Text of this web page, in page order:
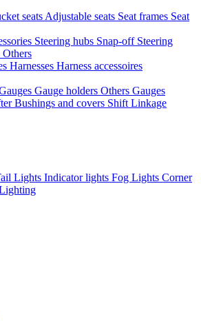
seats Adjustable seats Seat frames Seat
Steering hubs Snap-off Steering
Others
Harnesses Harness accessoires
Gauge holders Others Gauges
Bushings and covers Shift Linkage
Lights Indicator lights Fog Lights Corner